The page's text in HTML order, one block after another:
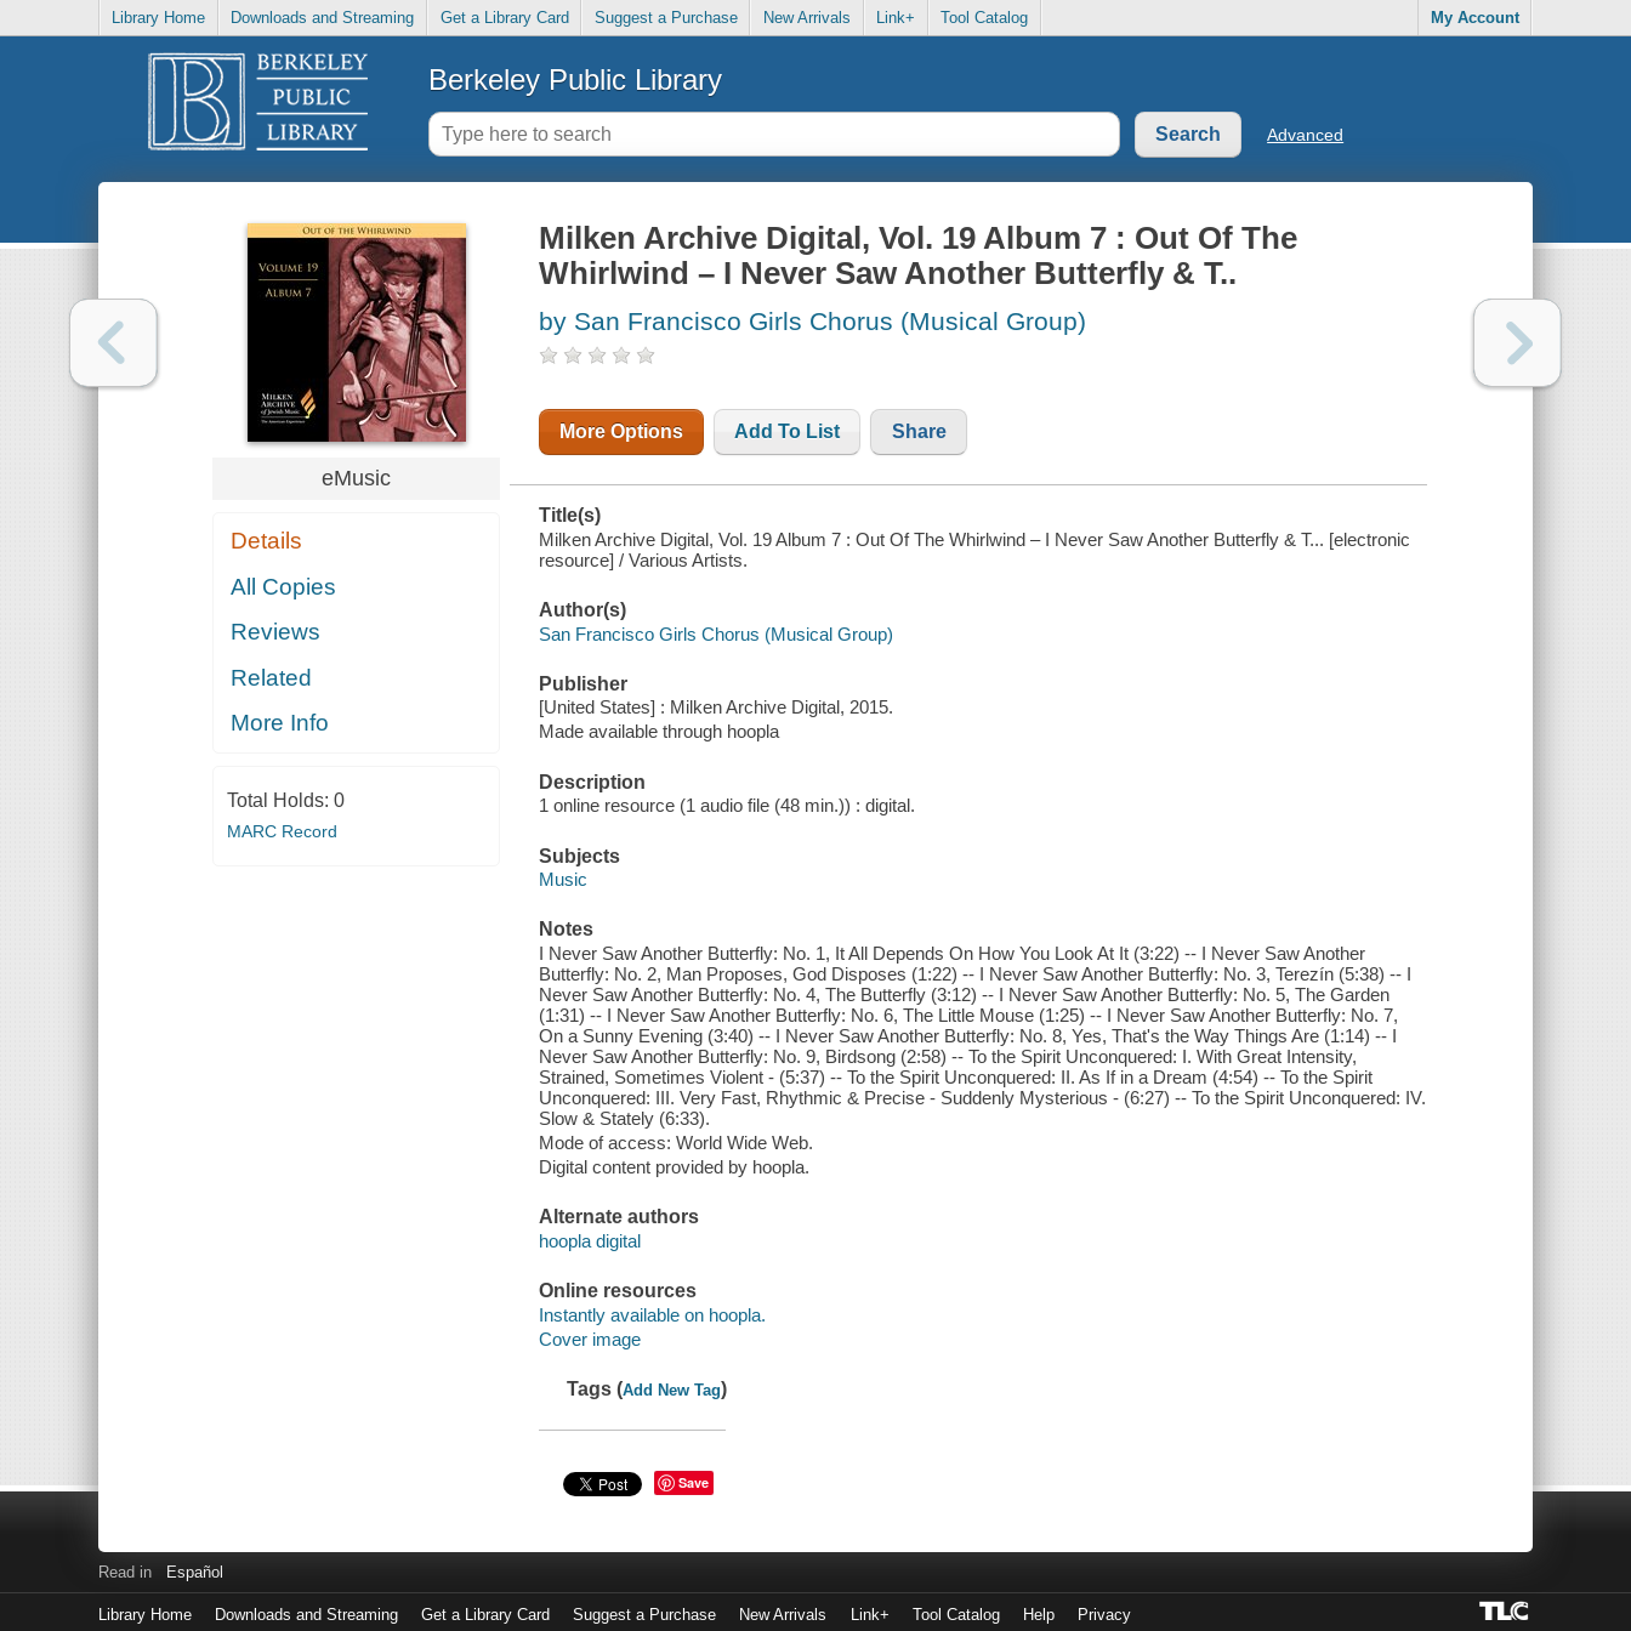
Library Home Downloads and Streaming Get a Library Card Suggest a Purchase New Arrivals Link+ Tool Catalog My Account
Berkeley Public Library
Advanced
eMusic
Details
All Copies
Reviews
Related
More Info
Total Holds: 0
MARC Record
Milken Archive Digital, Vol. 19 Album 7 : Out Of The
Whirlwind – I Never Saw Another Butterfly & T..
by San Francisco Girls Chorus (Musical Group)
More Options Add To List Share
Title(s)
Milken Archive Digital, Vol. 19 Album 7 : Out Of The Whirlwind – I Never Saw Another Butterfly & T... [electronic
resource] / Various Artists.
Author(s)
San Francisco Girls Chorus (Musical Group)
Publisher
[United States] : Milken Archive Digital, 2015.
Made available through hoopla
Description
1 online resource (1 audio file (48 min.)) : digital.
Subjects
Music
Notes
I Never Saw Another Butterfly: No. 1, It All Depends On How You Look At It (3:22) -- I Never Saw Another
Butterfly: No. 2, Man Proposes, God Disposes (1:22) -- I Never Saw Another Butterfly: No. 3, Terezín (5:38) -- I
Never Saw Another Butterfly: No. 4, The Butterfly (3:12) -- I Never Saw Another Butterfly: No. 5, The Garden
(1:31) -- I Never Saw Another Butterfly: No. 6, The Little Mouse (1:25) -- I Never Saw Another Butterfly: No. 7,
On a Sunny Evening (3:40) -- I Never Saw Another Butterfly: No. 8, Yes, That's the Way Things Are (1:14) -- I
Never Saw Another Butterfly: No. 9, Birdsong (2:58) -- To the Spirit Unconquered: I. With Great Intensity,
Strained, Sometimes Violent - (5:37) -- To the Spirit Unconquered: II. As If in a Dream (4:54) -- To the Spirit
Unconquered: III. Very Fast, Rhythmic & Precise - Suddenly Mysterious - (6:27) -- To the Spirit Unconquered: IV.
Slow & Stately (6:33).
Mode of access: World Wide Web.
Digital content provided by hoopla.
Alternate authors
hoopla digital
Online resources
Instantly available on hoopla.
Cover image
Tags (Add New Tag)
Save
Read in Español
Library Home Downloads and Streaming Get a Library Card Suggest a Purchase New Arrivals Link+ Tool Catalog Help Privacy